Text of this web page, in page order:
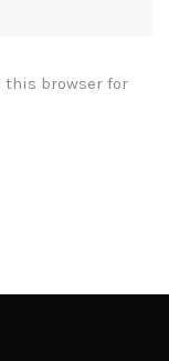
this browser for